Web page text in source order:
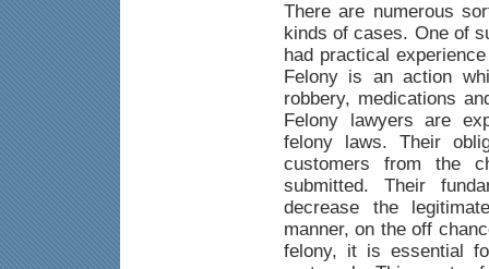
There are numerous
kinds of cases. One of
had practical
Felony is an action
robbery, medications
Felony lawyers are
felony laws. Their
customers from the
submitted. Their
decrease the
manner, on the off
felony, it is essential